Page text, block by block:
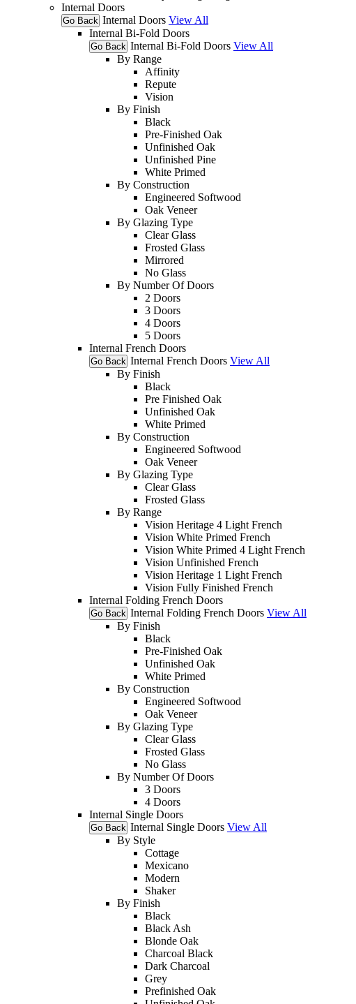
Internal Doors
Go Back Internal Doors View All
Internal Bi-Fold Doors
Go Back Internal Bi-Fold Doors View All
By Range
Affinity
Repute
Vision
By Finish
Black
Pre-Finished Oak
Unfinished Oak
Unfinished Pine
White Primed
By Construction
Engineered Softwood
Oak Veneer
By Glazing Type
Clear Glass
Frosted Glass
Mirrored
No Glass
By Number Of Doors
2 Doors
3 Doors
4 Doors
5 Doors
Internal French Doors
Go Back Internal French Doors View All
By Finish
Black
Pre Finished Oak
Unfinished Oak
White Primed
By Construction
Engineered Softwood
Oak Veneer
By Glazing Type
Clear Glass
Frosted Glass
By Range
Vision Heritage 4 Light French
Vision White Primed French
Vision White Primed 4 Light French
Vision Unfinished French
Vision Heritage 1 Light French
Vision Fully Finished French
Internal Folding French Doors
Go Back Internal Folding French Doors View All
By Finish
Black
Pre-Finished Oak
Unfinished Oak
White Primed
By Construction
Engineered Softwood
Oak Veneer
By Glazing Type
Clear Glass
Frosted Glass
No Glass
By Number Of Doors
3 Doors
4 Doors
Internal Single Doors
Go Back Internal Single Doors View All
By Style
Cottage
Mexicano
Modern
Shaker
By Finish
Black
Black Ash
Blonde Oak
Charcoal Black
Dark Charcoal
Grey
Prefinished Oak